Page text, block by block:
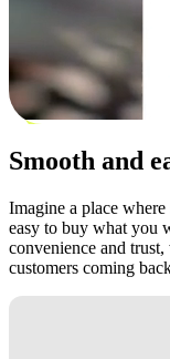
Smooth and
Imagine a place
easy to buy what you
convenience and trust,
customers coming